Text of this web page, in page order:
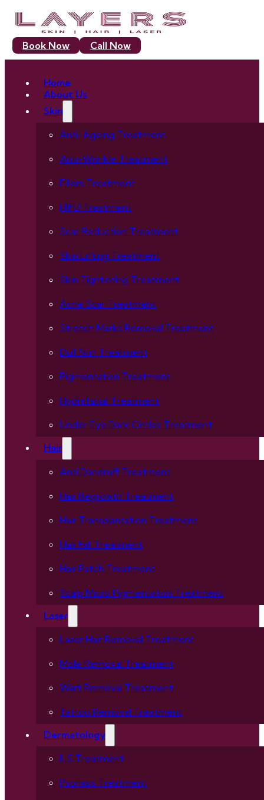
Book Now Call Now
Home
About Us
Skin
Anti-Ageing Treatment
Anti-Wrinkle Treatment
Fillers Treatment
HIFU Treatment
Scar Reduction Treatment
Skin Lifting Treatment
Skin Tightening Treatment
Acne Scar Treatment
Stretch Marks Removal Treatment
Dull Skin Treatment
Pigmentation Treatment
Hydrafacial Treatment
Under Eye Dark Circles Treatment
Hair
Anti Dandruff Treatment
Hair Regrowth Treatment
Hair Transplantation Treatment
Hair Fall Treatment
Hair Patch Treatment
Scalp Micro Pigmentation Treatment
Laser
Laser Hair Removal Treatment
Mole Removal Treatment
Wart Removal Treatment
Tattoo Removal Treatment
Dermatology
ILS Treatment
Psoriasis Treatment